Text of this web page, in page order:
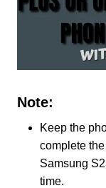
Note:
Keep the
complete
Samsung
time.